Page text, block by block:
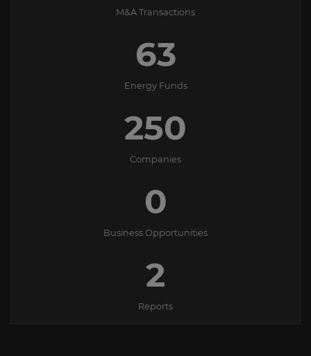
M&A Transactions
63
Energy Funds
250
Companies
0
Business Opportunities
2
Reports